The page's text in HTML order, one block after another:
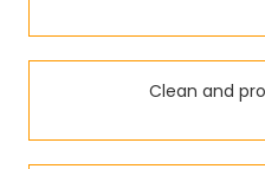
Clean and